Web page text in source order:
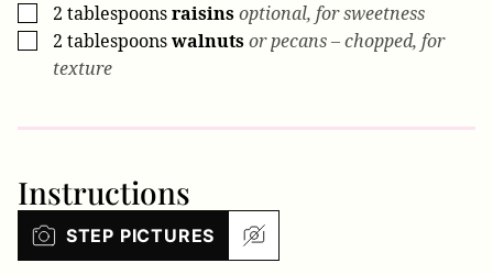
▢
2 tablespoonsraisinsoptional, for sweetness
▢
2 tablespoonswalnutsor pecans – chopped, for
texture
Instructions
STEP PICTURES